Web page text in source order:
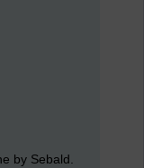
by Sebald.